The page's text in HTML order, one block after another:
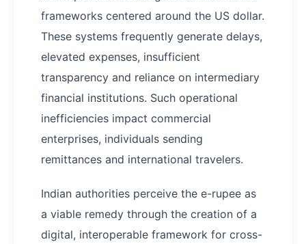
frameworks centered around the US dollar.
These systems frequently generate delays,
elevated expenses, insufficient
transparency and reliance on intermediary
financial institutions. Such operational
inefficiencies impact commercial
enterprises, individuals sending
remittances and international travelers.
Indian authorities perceive the e-rupee as
a viable remedy through the creation of a
digital, interoperable framework for cross-